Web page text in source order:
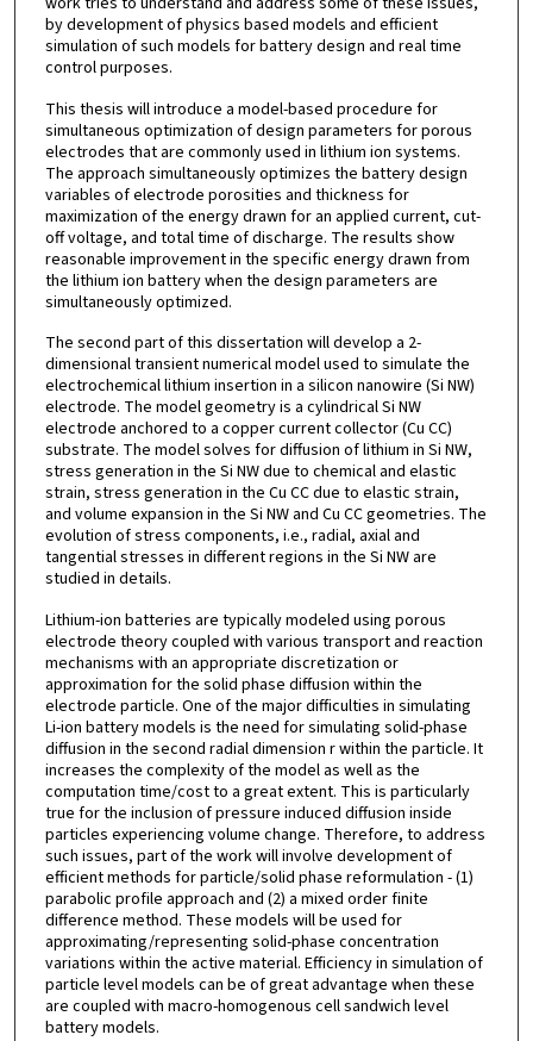
by development of physics based models and efficient
simulation of such models for battery design and real time
control purposes.
This thesis will introduce a model-based procedure for
simultaneous optimization of design parameters for porous
electrodes that are commonly used in lithium ion systems.
The approach simultaneously optimizes the battery design
variables of electrode porosities and thickness for
maximization of the energy drawn for an applied current, cut-
off voltage, and total time of discharge. The results show
reasonable improvement in the specific energy drawn from
the lithium ion battery when the design parameters are
simultaneously optimized.
The second part of this dissertation will develop a 2-
dimensional transient numerical model used to simulate the
electrochemical lithium insertion in a silicon nanowire (Si NW)
electrode. The model geometry is a cylindrical Si NW
electrode anchored to a copper current collector (Cu CC)
substrate. The model solves for diffusion of lithium in Si NW,
stress generation in the Si NW due to chemical and elastic
strain, stress generation in the Cu CC due to elastic strain,
and volume expansion in the Si NW and Cu CC geometries. The
evolution of stress components, i.e., radial, axial and
tangential stresses in different regions in the Si NW are
studied in details.
Lithium-ion batteries are typically modeled using porous
electrode theory coupled with various transport and reaction
mechanisms with an appropriate discretization or
approximation for the solid phase diffusion within the
electrode particle. One of the major difficulties in simulating
Li-ion battery models is the need for simulating solid-phase
diffusion in the second radial dimension r within the particle. It
increases the complexity of the model as well as the
computation time/cost to a great extent. This is particularly
true for the inclusion of pressure induced diffusion inside
particles experiencing volume change. Therefore, to address
such issues, part of the work will involve development of
efficient methods for particle/solid phase reformulation - (1)
parabolic profile approach and (2) a mixed order finite
difference method. These models will be used for
approximating/representing solid-phase concentration
variations within the active material. Efficiency in simulation of
particle level models can be of great advantage when these
are coupled with macro-homogenous cell sandwich level
battery models.